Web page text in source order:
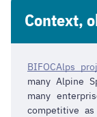
Context,
BIFOCAlps
many Alpine
many
competitive